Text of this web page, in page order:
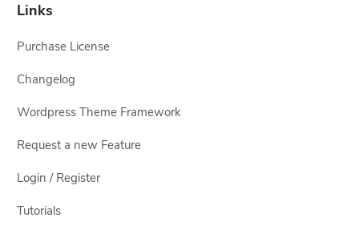
Links
Purchase License
Changelog
Wordpress Theme Framework
Request a new Feature
Login / Register
Tutorials